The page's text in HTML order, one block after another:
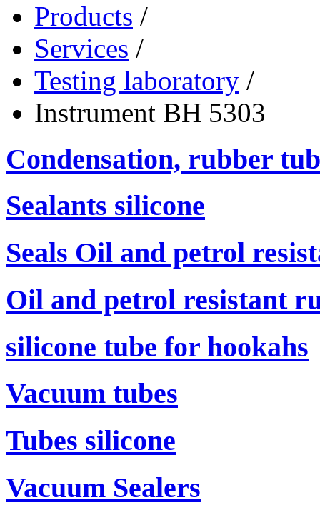
Products /
Services /
Testing laboratory /
Instrument ВН 5303
Condensation, rubber
Sealants silicone
Seals Oil and petrol
Oil and petrol resistant
silicone tube for hookahs
Vacuum tubes
Tubes silicone
Vacuum Sealers